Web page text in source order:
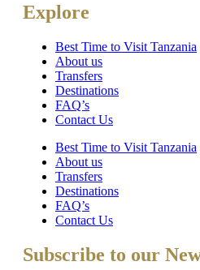
Explore
Best Time to Visit Tanzania
About us
Transfers
Destinations
FAQ’s
Contact Us
Best Time to Visit Tanzania
About us
Transfers
Destinations
FAQ’s
Contact Us
Subscribe to our